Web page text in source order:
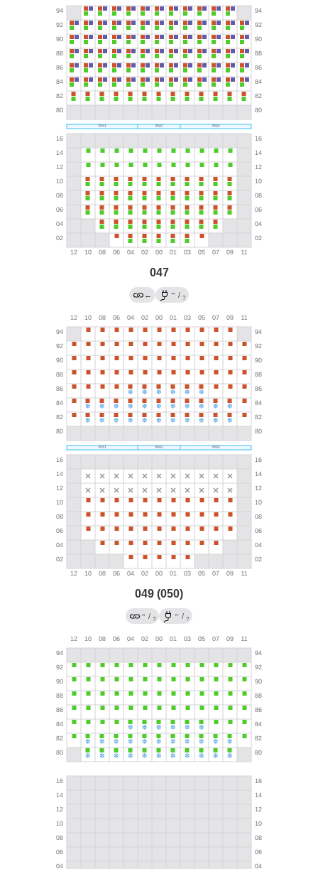
047
← → / ?
049 (050)
→ / ?
← / ?